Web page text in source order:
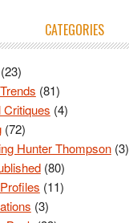
CATEGORIES
(81)
(4)
(72)
Hunter Thompson(3)
(80)
(11)
(3)